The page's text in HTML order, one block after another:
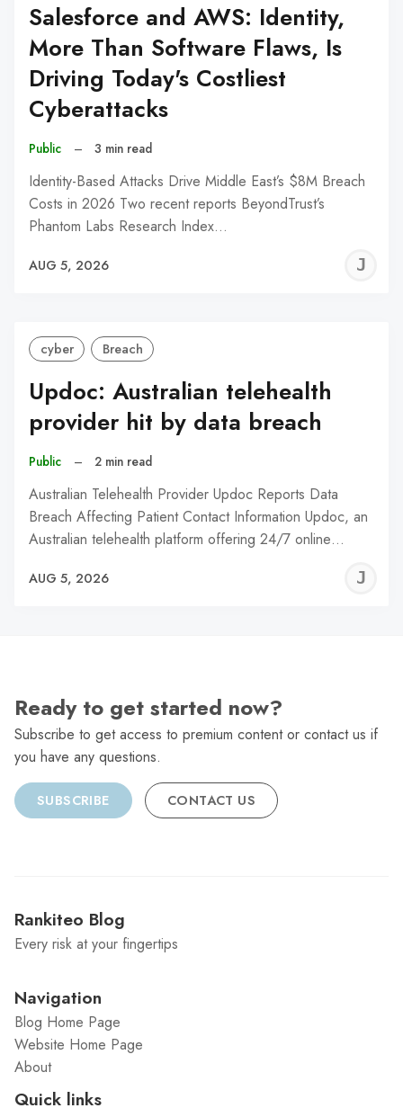
Salesforce and AWS: Identity,
More Than Software Flaws, Is
Driving Today's Costliest
Cyberattacks
Public – 3 min read
Identity-Based Attacks Drive Middle East’s $8M Breach
Costs in 2026 Two recent reports BeyondTrust’s
Phantom Labs Research Index…
AUG 5, 2026
cyber Breach
Updoc: Australian telehealth
provider hit by data breach
Public – 2 min read
Australian Telehealth Provider Updoc Reports Data
Breach Affecting Patient Contact Information Updoc, an
Australian telehealth platform offering 24/7 online…
AUG 5, 2026
Ready to get started now?
Subscribe to get access to premium content or contact us if
you have any questions.
SUBSCRIBE CONTACT US
Rankiteo Blog
Every risk at your fingertips
Navigation
Blog Home Page
Website Home Page
About
Quick links